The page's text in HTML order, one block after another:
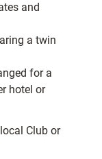
and
a twin
for a
hotel or
Club or